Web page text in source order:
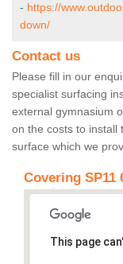
- https://
down/
Contact us
Please fill in our
specialist surfacing
external gymnasium
on the costs to install
surface which we
Covering SP11
This page